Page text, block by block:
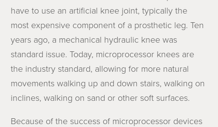
have to use an artificial knee joint, typically the
most expensive component of a prosthetic leg. Ten
years ago, a mechanical hydraulic knee was
standard issue. Today, microprocessor knees are
the industry standard, allowing for more natural
movements walking up and down stairs, walking on
inclines, walking on sand or other soft surfaces.
Because of the success of microprocessor devices